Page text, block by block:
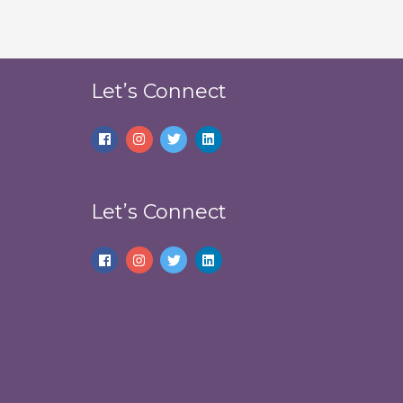
Let’s Connect
Let’s Connect